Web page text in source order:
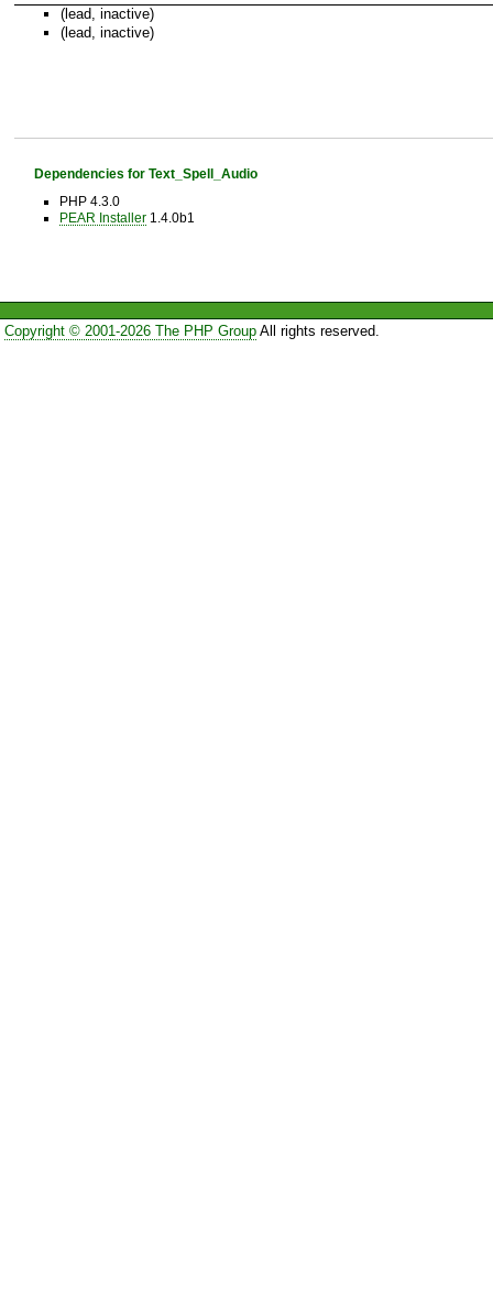
(lead, inactive)
(lead, inactive)
Dependencies for Text_Spell_Audio
PHP 4.3.0
PEAR Installer1.4.0b1
Copyright © 2001-2026 The PHP GroupAll rights reserved.